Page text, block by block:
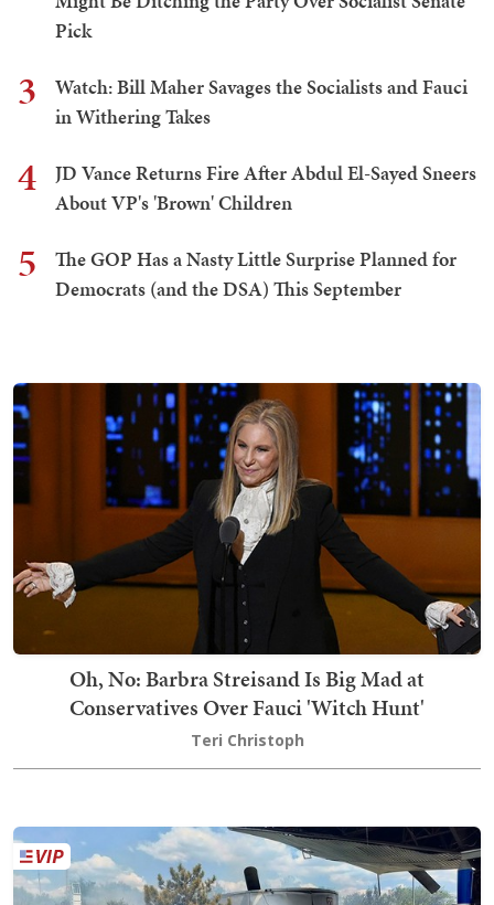
Pick
3
Watch: Bill Maher Savages the Socialists and Fauci
in Withering Takes
4
JD Vance Returns Fire After Abdul El-Sayed Sneers
About VP's 'Brown' Children
5
The GOP Has a Nasty Little Surprise Planned for
Democrats (and the DSA) This September
Oh, No: Barbra Streisand Is Big Mad at
Conservatives Over Fauci 'Witch Hunt'
Teri Christoph